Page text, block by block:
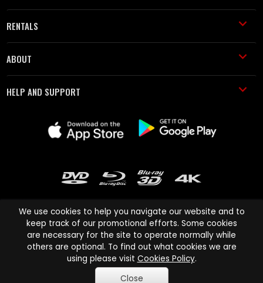
RENTALS
ABOUT
HELP AND SUPPORT
Cinema Paradiso and all other Cinema Paradiso product and service
names are trademarks of Pace-e-Solutions Limited or its affiliates.
Copyright © 2003-2026 Cinema Paradiso or its affiliates. All rights
We use cookies to help you navigate our website and to
keep track of our promotional efforts. Some cookies
are necessary for the site to operate normally while
others are optional. To find out what cookies we are
using please visit Cookies Policy.
Close